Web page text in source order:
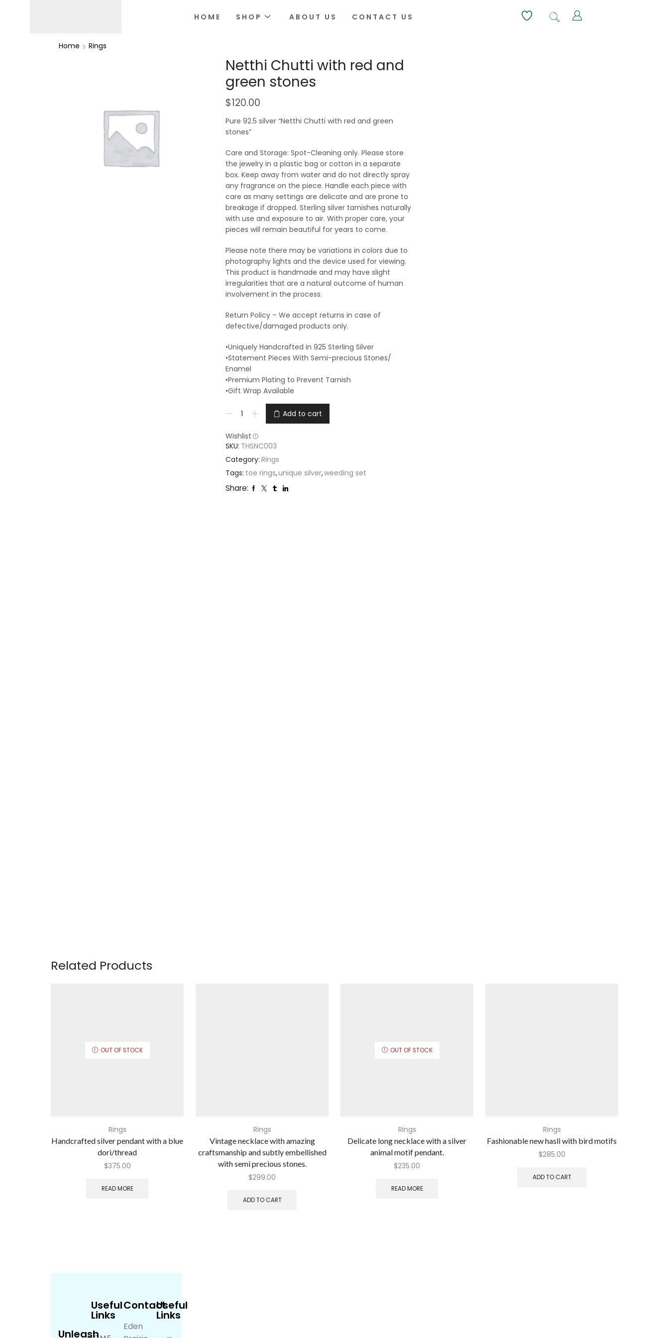
HOME SHOP ABOUT US CONTACT US
Home Rings
Netthi Chutti with red and
green stones
$120.00
Pure 92.5 silver “Netthi Chutti with red and green
stones”
Care and Storage: Spot-Cleaning only. Please store
the jewelry in a plastic bag or cotton in a separate
box. Keep away from water and do not directly spray
any fragrance on the piece. Handle each piece with
care as many settings are delicate and are prone to
breakage if dropped. Sterling silver tarnishes naturally
with use and exposure to air. With proper care, your
pieces will remain beautiful for years to come.
Please note there may be variations in colors due to
photography lights and the device used for viewing.
This product is handmade and may have slight
irregularities that are a natural outcome of human
involvement in the process.
Return Policy – We accept returns in case of
defective/damaged products only.
•Uniquely Handcrafted in 925 Sterling Silver
•Statement Pieces With Semi-precious Stones/
Enamel
•Premium Plating to Prevent Tarnish
•Gift Wrap Available
Add to cart
Wishlist
SKU: THSNC003
Category: Rings
Tags: toe rings,unique silver,weeding set
Share:
Related Products
OUT OF STOCK
Rings
Handcrafted silver pendant with a blue
dori/thread
$375.00
READ MORE
Rings
Vintage necklace with amazing
craftsmanship and subtly embellished
with semi precious stones.
$299.00
ADD TO CART
OUT OF STOCK
Rings
Delicate long necklace with a silver
animal motif pendant.
$235.00
READ MORE
Rings
Fashionable new hasli with bird motifs
$285.00
ADD TO CART
Unleash
Useful
Links
Contact
Eden
Useful
Links